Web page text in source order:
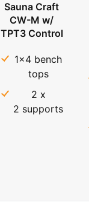
Sauna Craft
CW-M w/
TPT3 Control
1x4 bench
tops
2 x
2 supports